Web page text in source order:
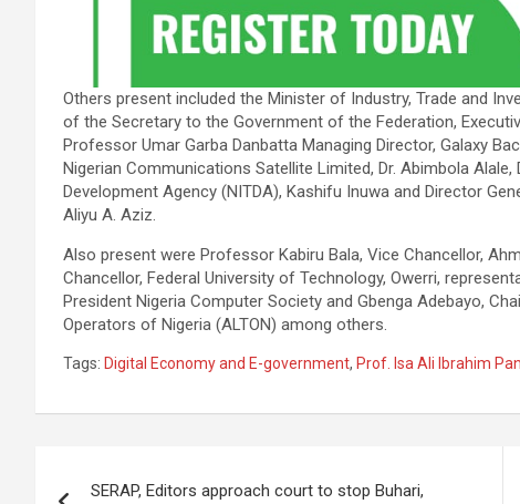
Others present included the Minister of Industry, Trade and
of the Secretary to the Government of the Federation,
Professor Umar Garba Danbatta Managing Director, Galaxy
Nigerian Communications Satellite Limited, Dr. Abimbola
Development Agency (NITDA), Kashifu Inuwa and Director
Aliyu A. Aziz.
Also present were Professor Kabiru Bala, Vice Chancellor,
Chancellor, Federal University of Technology, Owerri,
President Nigeria Computer Society and Gbenga Adebayo,
Operators of Nigeria (ALTON) among others.
Tags: Digital Economy and E-government, Prof. Isa Ali Ibrahim
SERAP, Editors approach court to stop Buhari,